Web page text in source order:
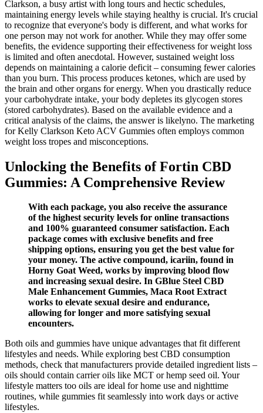
Clarkson, a busy artist with long tours and hectic schedules,
maintaining energy levels while staying healthy is crucial. It's crucial
to recognize that everyone's body is different, and what works for
one person may not work for another. While they may offer some
benefits, the evidence supporting their effectiveness for weight loss
is limited and often anecdotal. However, sustained weight loss
depends on maintaining a calorie deficit – consuming fewer calories
than you burn. This process produces ketones, which are used by
the brain and other organs for energy. When you drastically reduce
your carbohydrate intake, your body depletes its glycogen stores
(stored carbohydrates). Based on the available evidence and a
critical analysis of the claims, the answer is likelyno. The marketing
for Kelly Clarkson Keto ACV Gummies often employs common
weight loss tropes and misconceptions.
Unlocking the Benefits of Fortin CBD
Gummies: A Comprehensive Review
With each package, you also receive the assurance
of the highest security levels for online transactions
and 100% guaranteed consumer satisfaction. Each
package comes with exclusive benefits and free
shipping options, ensuring you get the best value for
your money. The active compound, icariin, found in
Horny Goat Weed, works by improving blood flow
and increasing sexual desire. In GBlue Steel CBD
Male Enhancement Gummies, Maca Root Extract
works to elevate sexual desire and endurance,
allowing for longer and more satisfying sexual
encounters.
Both oils and gummies have unique advantages that fit different
lifestyles and needs. While exploring best CBD consumption
methods, check that manufacturers provide detailed ingredient lists –
oils should contain carrier oils like MCT or hemp seed oil. Your
lifestyle matters too oils are ideal for home use and nighttime
routines, while gummies fit seamlessly into work days or active
lifestyles.